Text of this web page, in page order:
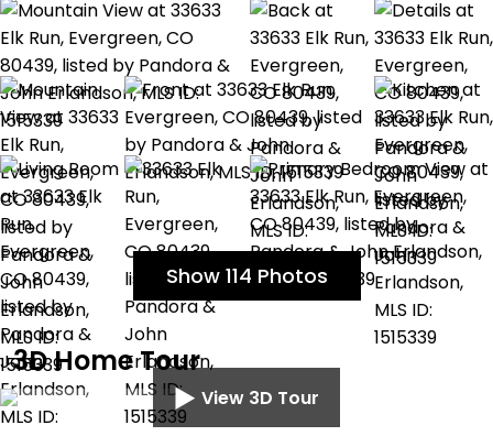
Show 114 Photos
3D Home Tour
View 3D Tour